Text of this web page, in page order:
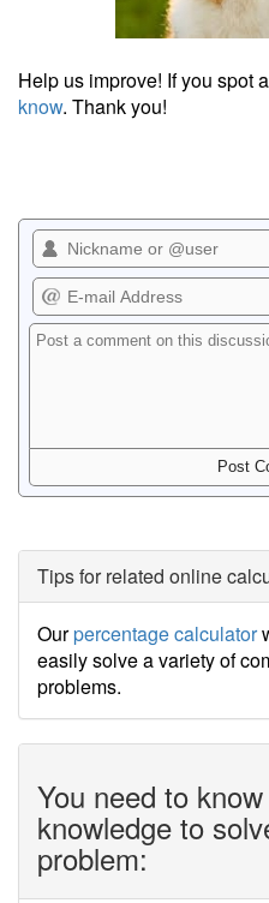
Help us improve! If you spot
know. Thank you!
Tips for related online
Ourpercentage calculator
easily solve a variety of
problems.
You need to
knowledge to
problem: